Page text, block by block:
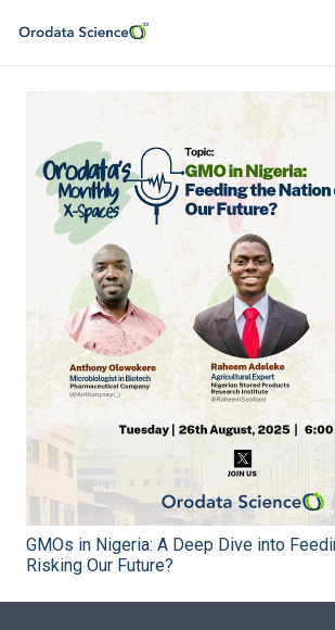
GMOs in Nigeria: A Deep Dive into
Risking Our Future?